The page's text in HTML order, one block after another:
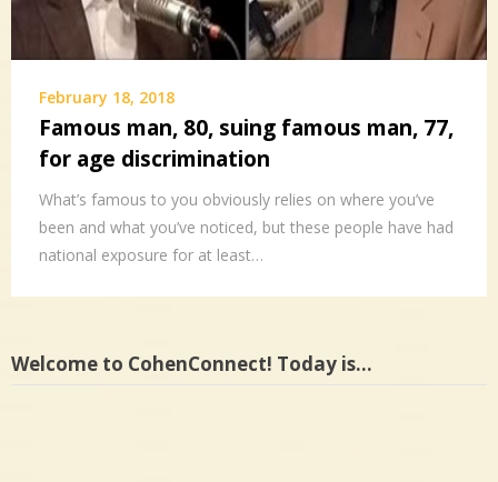
February 18, 2018
Famous man, 80, suing famous man, 77,
for age discrimination
What’s famous to you obviously relies on where you’ve
been and what you’ve noticed, but these people have had
national exposure for at least…
Welcome to CohenConnect! Today is…